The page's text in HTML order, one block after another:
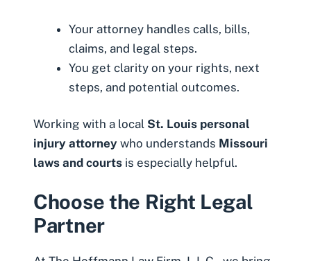
Your attorney handles calls, bills,
claims, and legal steps.
You get clarity on your rights, next
steps, and potential outcomes.
Working with a local St. Louis personal
injury attorney who understands Missouri
laws and courts is especially helpful.
Choose the Right Legal
Partner